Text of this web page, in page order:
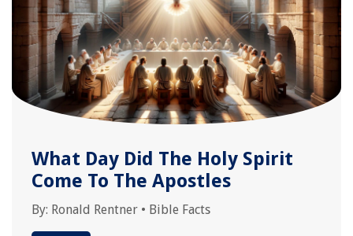
What Day Did The Holy Spirit
Come To The Apostles
By: Ronald Rentner • Bible Facts